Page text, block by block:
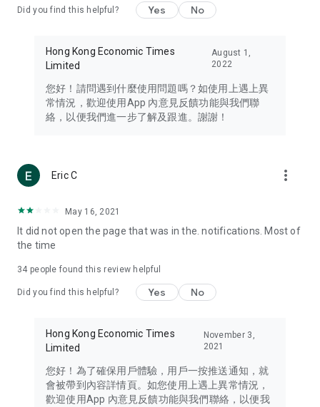
Travel – Staying abreast of issues of concern to Hong Kong
information in the Greater Bay Area, Macau, Japan, Taiwan,
Thailand, South Korea, and other destinations.
Technology – Testing the latest and trendiest tech products
such as mobile phones, computers, cameras, headphones,
(U... Bloggers share diverse lifestyle experiences and food
reviews.
Download now for free and create your own U Lifestyle – a
brand new experience with a different lifestyle!
in the app or email info@ulifestyle.com.hk)
Did you find this helpful? Yes No
Hong Kong Economic Times
Limited
August 1,
2022
您好！請問遇到什麼使用問題嗎？如使用上遇上異
常情況，歡迎使用App 內意見反饋功能與我們聯
絡，以便我們進一步了解及跟進。謝謝！
Eric C more_vert
May 16, 2021
It did not open the page that was in the. notifications. Most of
the time
34 people found this review helpful
Did you find this helpful? Yes No
Hong Kong Economic Times
Limited
November 3,
2021
您好！為了確保用戶體驗，用戶一按推送通知，就
會被帶到內容詳情頁。如您使用上遇上異常情況，
歡迎使用App 內意見反饋功能與我們聯絡，以便我